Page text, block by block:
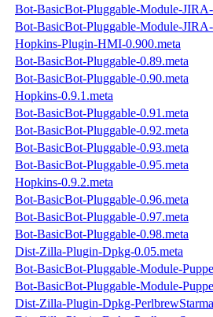
Bot-BasicBot-Pluggable-Module-
Bot-BasicBot-Pluggable-Module-
Hopkins-Plugin-HMI-0.900.meta
Bot-BasicBot-Pluggable-0.89.meta
Bot-BasicBot-Pluggable-0.90.meta
Hopkins-0.9.1.meta
Bot-BasicBot-Pluggable-0.91.meta
Bot-BasicBot-Pluggable-0.92.meta
Bot-BasicBot-Pluggable-0.93.meta
Bot-BasicBot-Pluggable-0.95.meta
Hopkins-0.9.2.meta
Bot-BasicBot-Pluggable-0.96.meta
Bot-BasicBot-Pluggable-0.97.meta
Bot-BasicBot-Pluggable-0.98.meta
Dist-Zilla-Plugin-Dpkg-0.05.meta
Bot-BasicBot-Pluggable-Module-
Bot-BasicBot-Pluggable-Module-
Dist-Zilla-Plugin-Dpkg-